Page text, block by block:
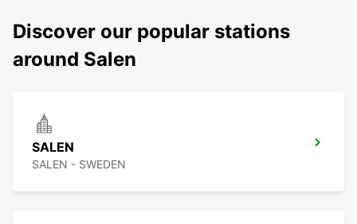
Discover our popular stations
around Salen
SALEN
SALEN - SWEDEN